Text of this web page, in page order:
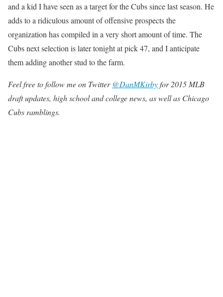
and a kid I have seen as a target for the Cubs since last season. He
adds to a ridiculous amount of offensive prospects the
organization has compiled in a very short amount of time. The
Cubs next selection is later tonight at pick 47, and I anticipate
them adding another stud to the farm.
Feel free to follow me on Twitter @DanMKirbyfor 2015 MLB
draft updates, high school and college news, as well as Chicago
Cubs ramblings.